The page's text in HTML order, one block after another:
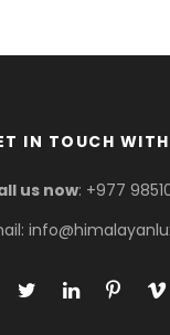
IN TOUCH
us now: +977